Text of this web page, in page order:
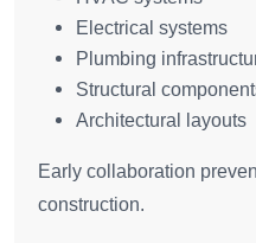
Electrical systems
Plumbing
Structural
Architectural layouts
Early collaboration
construction.